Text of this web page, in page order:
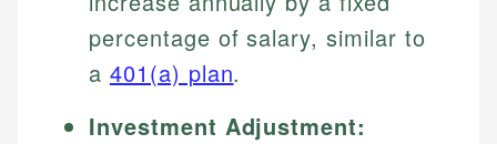
percentage of salary, similar to
a 401(a) plan.
Investment Adjustment: